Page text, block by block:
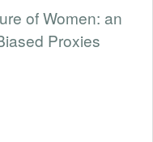
of Women: an
Proxies